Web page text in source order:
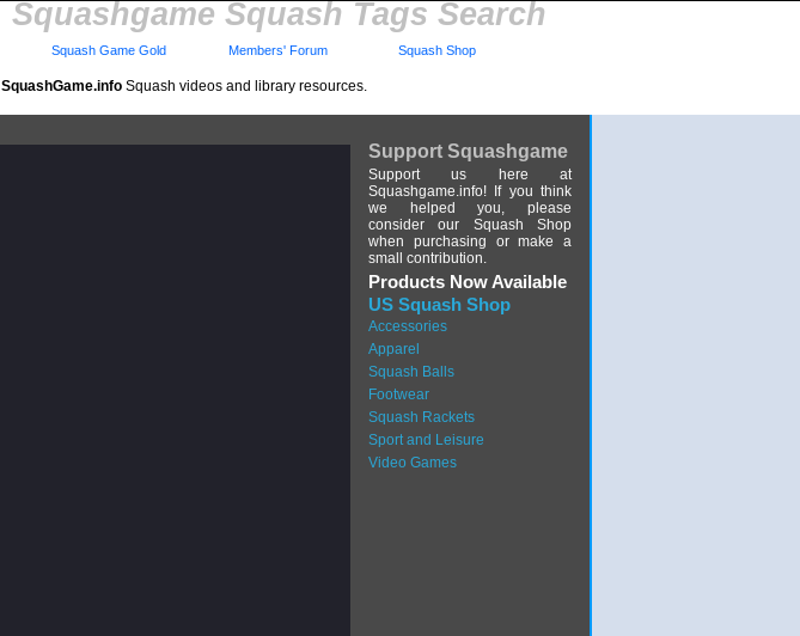
Squashgame Squash Tags Search
SquashGame.info Squash videos and library resources.
Squash Game Gold Members' Forum Squash Shop
Support Squashgame
Support us here at
Squashgame.info! If you think
we helped you, please
consider our Squash Shop
when purchasing or make a
small contribution.
Products Now Available
US Squash Shop
Accessories
Apparel
Squash Balls
Footwear
Squash Rackets
Sport and Leisure
Video Games